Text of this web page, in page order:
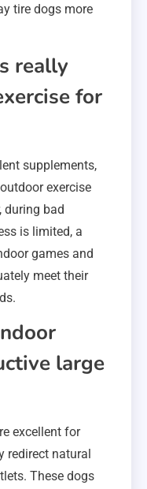
tire dogs more
really
for
supplements,
exercise
during bad
is limited, a
games and
meet their
large
excellent for
redirect natural
These dogs